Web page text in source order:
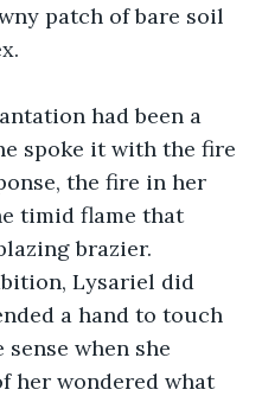
patch of bare soil
had been a
spoke it with the fire
the fire in her
timid flame that
brazier.
Lysariel did
a hand to touch
when she
her wondered what